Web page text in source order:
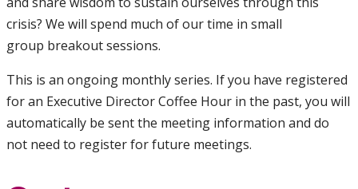
crisis? We will spend much of our time in small
group breakout sessions.
This is an ongoing monthly series. If you have registered
for an Executive Director Coffee Hour in the past, you will
automatically be sent the meeting information and do
not need to register for future meetings.